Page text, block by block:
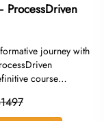
ProcessDriven
journey with
course